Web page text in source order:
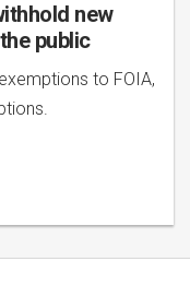
new
public
to FOIA,